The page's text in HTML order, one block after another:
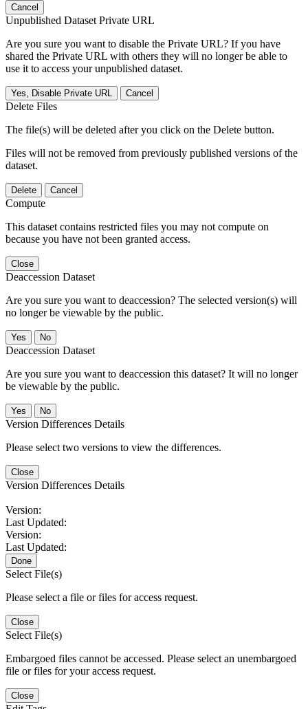
Cancel
Unpublished Dataset Private URL
Are you sure you want to disable the Private URL? If you have
shared the Private URL with others they will no longer be able to
use it to access your unpublished dataset.
Yes, Disable Private URL Cancel
Delete Files
The file(s) will be deleted after you click on the Delete button.
Files will not be removed from previously published versions of the
dataset.
Delete Cancel
Compute
This dataset contains restricted files you may not compute on
because you have not been granted access.
Close
Deaccession Dataset
Are you sure you want to deaccession? The selected version(s) will
no longer be viewable by the public.
No
Deaccession Dataset
Are you sure you want to deaccession this dataset? It will no longer
be viewable by the public.
No
Version Differences Details
Please select two versions to view the differences.
Close
Version Differences Details
Version:
Last Updated:
Version:
Last Updated:
Done
Select File(s)
Please select a file or files for access request.
Close
Select File(s)
Embargoed files cannot be accessed. Please select an unembargoed
file or files for your access request.
Close